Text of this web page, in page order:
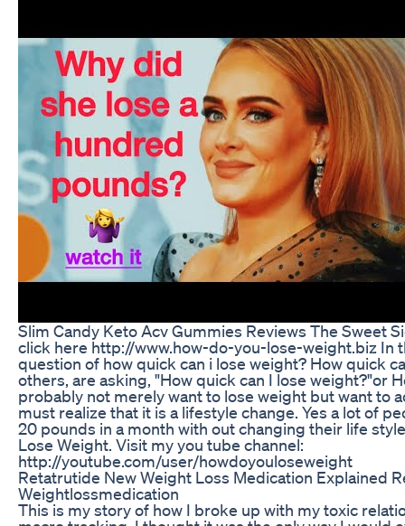
Slim Candy Keto Acv Gummies Reviews The Sweet
click here http://www.how-do-you-lose-weight.biz In
question of how quick can i lose weight? How quick
others, are asking, "How quick can I lose weight?"or
probably not merely want to lose weight but want to
must realize that it is a lifestyle change. Yes a lot of
20 pounds in a month with out changing their life
Lose Weight. Visit my you tube channel:
http://youtube.com/user/howdoyouloseweight
Retatrutide New Weight Loss Medication Explained
Weightlossmedication
This is my story of how I broke up with my toxic